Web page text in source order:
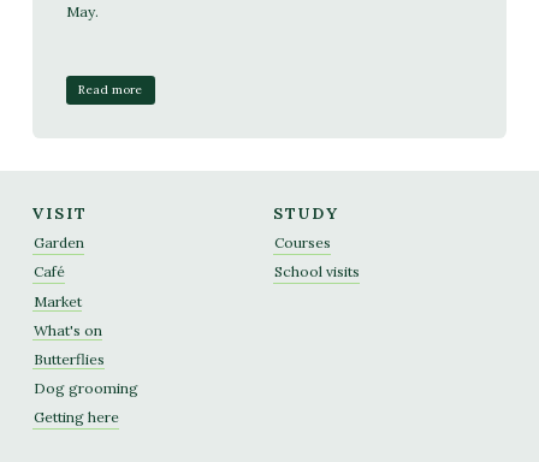
May.
Read more
VISIT
Garden
Café
Market
What's on
Butterflies
Dog grooming
Getting here
STUDY
Courses
School visits